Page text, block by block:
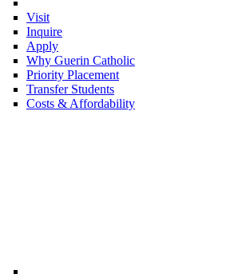
Visit
Inquire
Apply
Why Guerin Catholic
Priority Placement
Transfer Students
Costs & Affordability